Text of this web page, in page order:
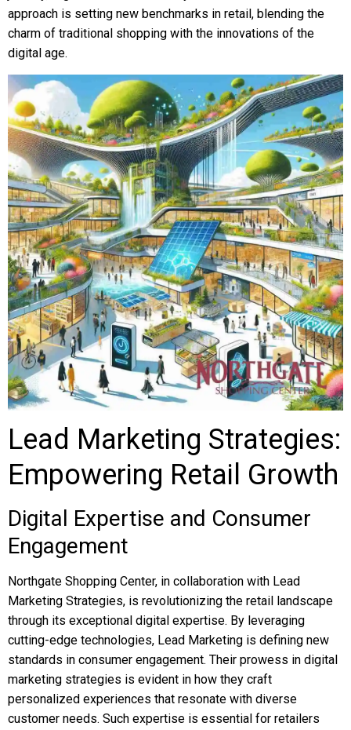
approach is setting new benchmarks in retail, blending the
charm of traditional shopping with the innovations of the
digital age.
Lead Marketing Strategies:
Empowering Retail Growth
Digital Expertise and Consumer
Engagement
Northgate Shopping Center, in collaboration with Lead
Marketing Strategies, is revolutionizing the retail landscape
through its exceptional digital expertise. By leveraging
cutting-edge technologies, Lead Marketing is defining new
standards in consumer engagement. Their prowess in digital
marketing strategies is evident in how they craft
personalized experiences that resonate with diverse
customer needs. Such expertise is essential for retailers